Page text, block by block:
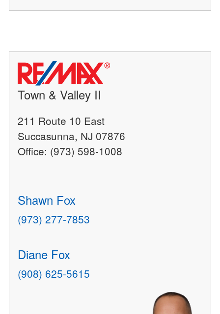
Town & Valley II
211 Route 10 East
Succasunna, NJ 07876
Office: (973) 598-1008
Shawn Fox
(973) 277-7853
Diane Fox
(908) 625-5615